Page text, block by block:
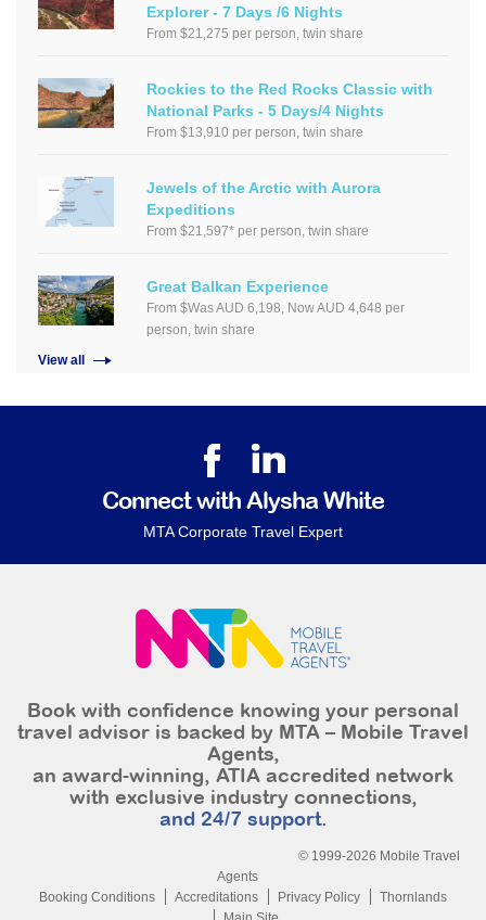
Explorer - 7 Days /6 Nights
From $21,275 per person, twin share
Rockies to the Red Rocks Classic with
National Parks - 5 Days/4 Nights
From $13,910 per person, twin share
Jewels of the Arctic with Aurora
Expeditions
From $21,597* per person, twin share
Great Balkan Experience
From $Was AUD 6,198, Now AUD 4,648 per
person, twin share
View all
Connect with Alysha White
MTA Corporate Travel Expert
Book with confidence knowing your personal
travel advisor is backed by MTA – Mobile Travel
Agents,
an award-winning, ATIA accredited network
with exclusive industry connections,
and 24/7 support.
© 1999-2026 Mobile Travel
Agents
Booking Conditions
Accreditations Privacy Policy
Thornlands